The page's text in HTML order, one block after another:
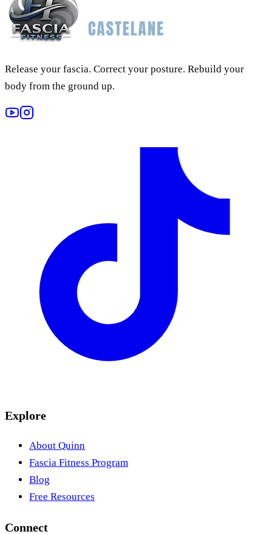
Release your fascia. Correct your posture. Rebuild your
body from the ground up.
Explore
About Quinn
Fascia Fitness Program
Blog
Free Resources
Connect